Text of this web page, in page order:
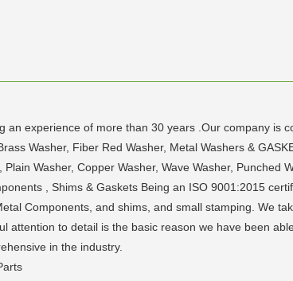
an experience of more than 30 years .Our company is
Washer, Fiber Red Washer, Metal Washers &
Washer, Copper Washer, Wave Washer, Punched
, Shims & Gaskets Being an ISO 9001:2015
Components, and shims, and small stamping. We
attention to detail is the basic reason we have been
in the industry.